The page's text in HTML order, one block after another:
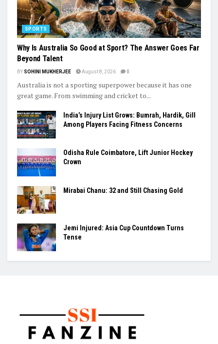
SPORTS
Why Is Australia So Good at Sport? The Answer Goes Far
Beyond Talent
BY SOHINI MUKHERJEE August 8, 2026 0
Australia is not a sporting superpower because it has one
great game. From swimming and cricket to...
India’s Injury List Grows: Bumrah, Hardik, Gill
Among Players Facing Fitness Concerns
Odisha Rule Coimbatore, Lift Junior Hockey
Crown
Mirabai Chanu: 32 and Still Chasing Gold
Jemi Injured: Asia Cup Countdown Turns
Tense